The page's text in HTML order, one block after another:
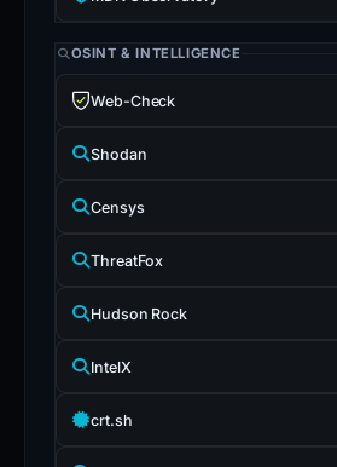
OSINT & INTELLIGENCE
Web-Check
Shodan
Censys
ThreatFox
Hudson Rock
IntelX
crt.sh